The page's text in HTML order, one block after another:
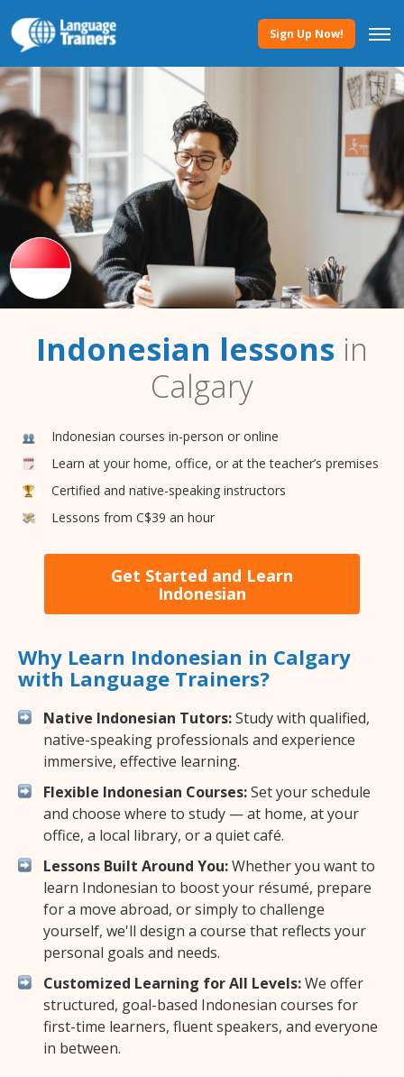
Sign Up Now!
Indonesian lessons in
Calgary
Indonesian courses in-person or online
Learn at your home, office, or at the teacher’s premises
Certified and native-speaking instructors
Lessons from C$39 an hour
Get Started and Learn
Indonesian
Why Learn Indonesian in Calgary
with Language Trainers?
Native Indonesian Tutors:Study with qualified,
native-speaking professionals and experience
immersive, effective learning.
Flexible Indonesian Courses:Set your schedule
and choose where to study — at home, at your
office, a local library, or a quiet café.
Lessons Built Around You:Whether you want to
learn Indonesian to boost your résumé, prepare
for a move abroad, or simply to challenge
yourself, we'll design a course that reflects your
personal goals and needs.
Customized Learning for All Levels:We offer
structured, goal-based Indonesian courses for
first-time learners, fluent speakers, and everyone
in between.